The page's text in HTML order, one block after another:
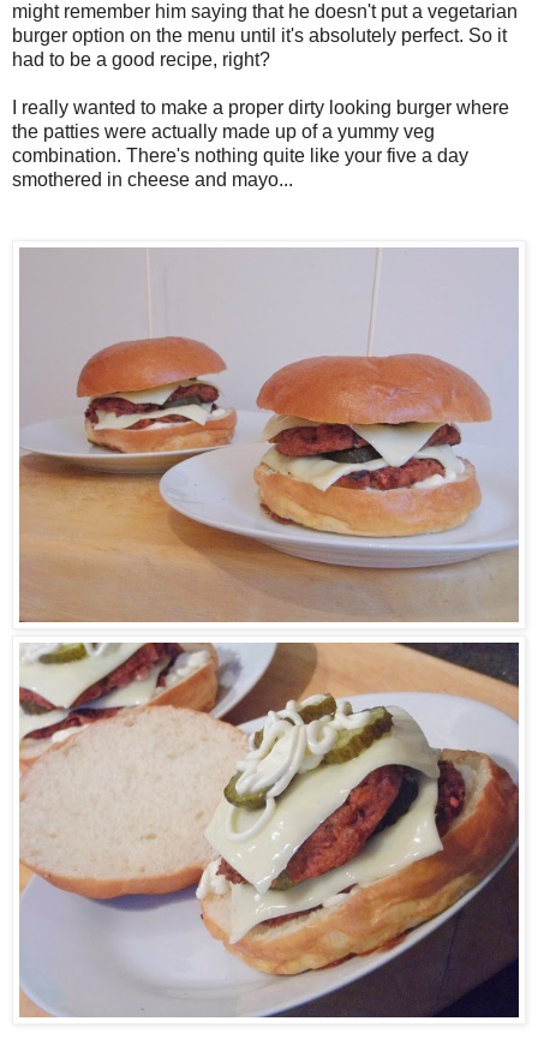
might remember him saying that he doesn't put a vegetarian
burger option on the menu until it's absolutely perfect. So it
had to be a good recipe, right?
I really wanted to make a proper dirty looking burger where
the patties were actually made up of a yummy veg
combination. There's nothing quite like your five a day
smothered in cheese and mayo...